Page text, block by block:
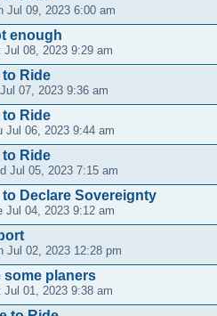
Jul 09, 2023 6:00 am
enough
Jul 08, 2023 9:29 am
to Ride
07, 2023 9:36 am
to Ride
Jul 06, 2023 9:44 am
to Ride
Jul 05, 2023 7:15 am
Declare Sovereignty
Jul 04, 2023 9:12 am
Jul 02, 2023 12:28 pm
some planers
Jul 01, 2023 9:38 am